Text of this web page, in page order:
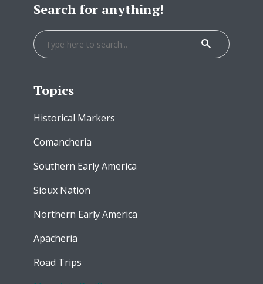
Search for anything!
Topics
Historical Markers
Comancheria
Southern Early America
Sioux Nation
Northern Early America
Apacheria
Road Trips